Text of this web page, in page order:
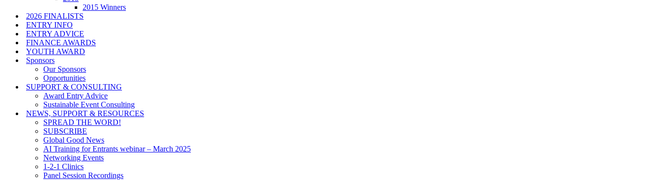
2015 Winners
2026 FINALISTS
ENTRY INFO
ENTRY ADVICE
FINANCE AWARDS
YOUTH AWARD
Sponsors
Our Sponsors
Opportunities
SUPPORT & CONSULTING
Award Entry Advice
Sustainable Event Consulting
NEWS, SUPPORT & RESOURCES
SPREAD THE WORD!
SUBSCRIBE
Global Good News
AI Training for Entrants webinar – March 2025
Networking Events
1-2-1 Clinics
Panel Session Recordings